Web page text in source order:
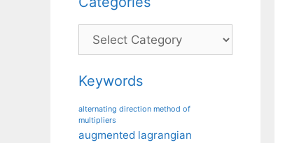
Categories
Keywords
alternating direction method of
multipliers
augmented lagrangian